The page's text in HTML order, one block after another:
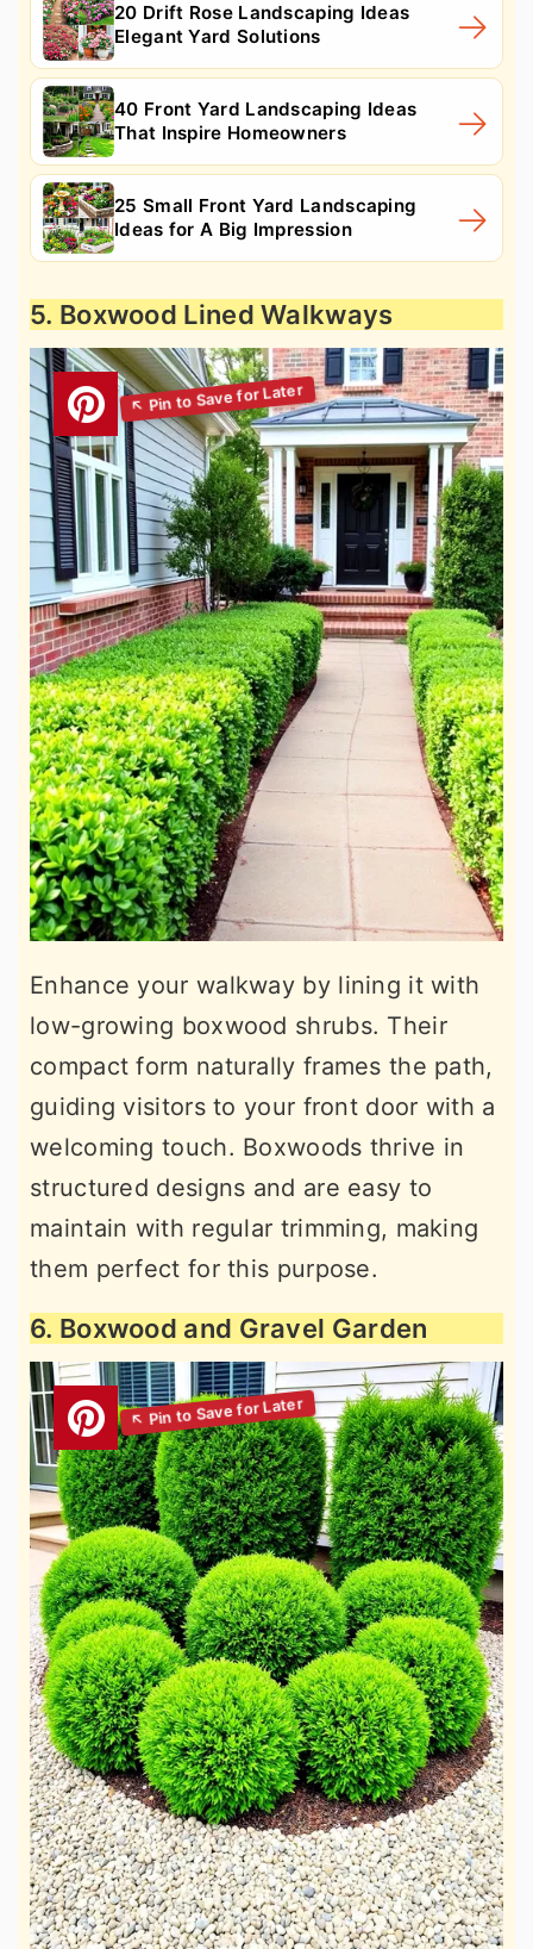
20 Drift Rose Landscaping Ideas
Elegant Yard Solutions
40 Front Yard Landscaping Ideas
That Inspire Homeowners
25 Small Front Yard Landscaping
Ideas for A Big Impression
5. Boxwood Lined Walkways
Enhance your walkway by lining it with
low-growing boxwood shrubs. Their
compact form naturally frames the path,
guiding visitors to your front door with a
welcoming touch. Boxwoods thrive in
structured designs and are easy to
maintain with regular trimming, making
them perfect for this purpose.
6. Boxwood and Gravel Garden